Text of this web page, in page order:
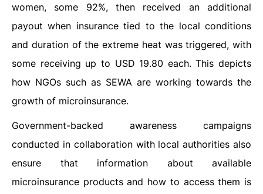
women, some 92%, then received an additional
payout when insurance tied to the local conditions
and duration of the extreme heat was triggered, with
some receiving up to USD 19.80 each. This depicts
how NGOs such as SEWA are working towards the
growth of microinsurance.
Government-backed awareness campaigns
conducted in collaboration with local authorities also
ensure that information about available
microinsurance products and how to access them is